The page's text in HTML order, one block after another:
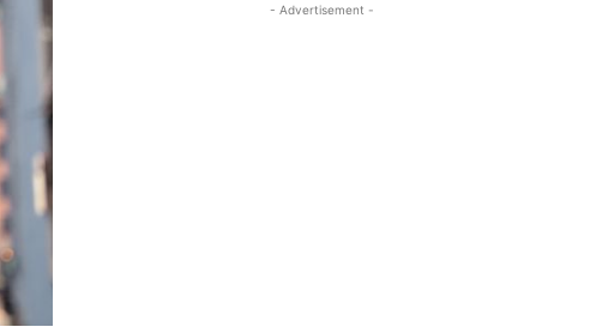
- Advertisement -